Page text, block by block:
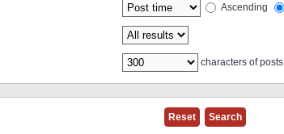
Ascending
characters of posts